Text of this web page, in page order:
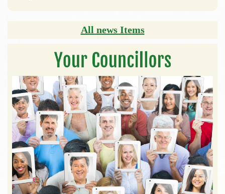
All news Items